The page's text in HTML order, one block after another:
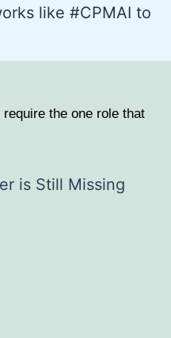
like #CPMAI to
the one role that
is Still Missing